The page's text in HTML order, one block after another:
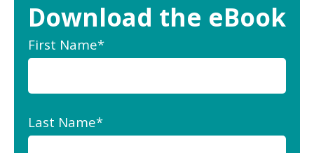
Download the eBook
First Name*
Last Name*